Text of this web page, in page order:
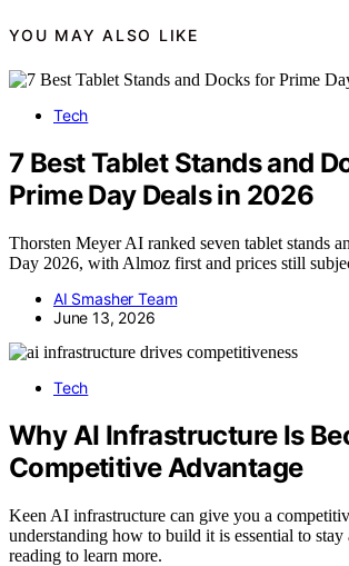
YOU MAY ALSO LIKE
Tech
7 Best Tablet Stands and
Prime Day Deals in 2026
Thorsten Meyer AI ranked seven tablet stands
Day 2026, with Almoz first and prices still
AI Smasher Team
June 13, 2026
Tech
Why AI Infrastructure Is
Competitive Advantage
Keen AI infrastructure can give you a
understanding how to build it is essential to
reading to learn more.